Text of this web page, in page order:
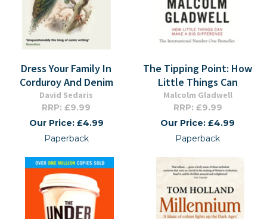
Dress Your Family In
Corduroy And Denim
David Sedaris
RRP: £9.99
Our Price: £4.99
Paperback
The Tipping Point: How
Little Things Can
Malcolm Gladwell
RRP: £9.99
Our Price: £4.99
Paperback